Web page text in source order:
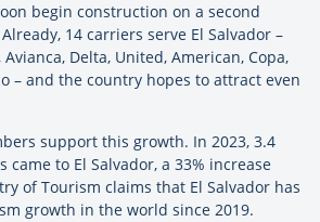
begin construction on a second
14 carriers serve El Salvador –
Delta, United, American, Copa,
– and the country hopes to attract even
support this growth. In 2023, 3.4
to El Salvador, a 33% increase
of Tourism claims that El Salvador has
growth in the world since 2019.